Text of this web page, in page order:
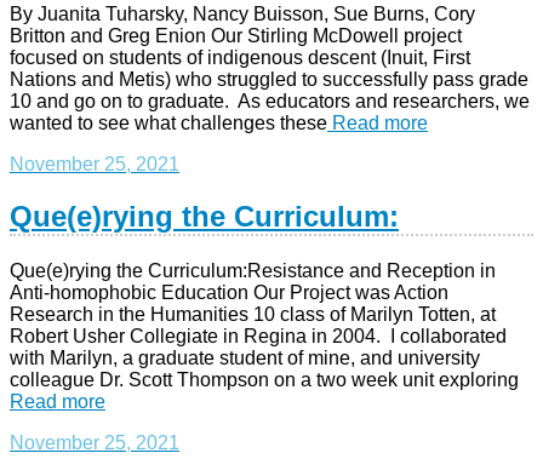
By Juanita Tuharsky, Nancy Buisson, Sue Burns, Cory
Britton and Greg Enion Our Stirling McDowell project
focused on students of indigenous descent (Inuit, First
Nations and Metis) who struggled to successfully pass grade
10 and go on to graduate. As educators and researchers, we
wanted to see what challenges these Read more
November 25, 2021
Que(e)rying the Curriculum:
Que(e)rying the Curriculum:Resistance and Reception in
Anti-homophobic Education Our Project was Action
Research in the Humanities 10 class of Marilyn Totten, at
Robert Usher Collegiate in Regina in 2004. I collaborated
with Marilyn, a graduate student of mine, and university
colleague Dr. Scott Thompson on a two week unit exploring
Read more
November 25, 2021